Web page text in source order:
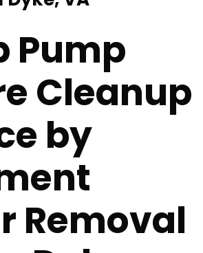
Pump
Cleanup
by
Removal